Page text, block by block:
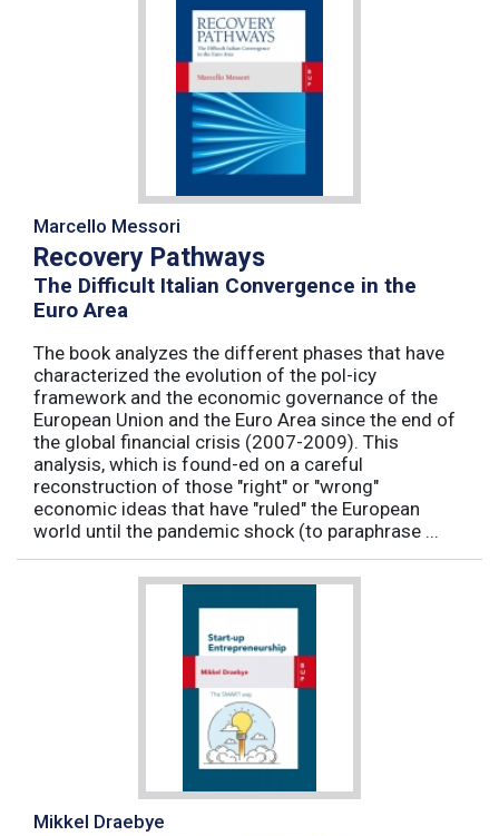
Marcello Messori
Recovery Pathways
The Difficult Italian Convergence in the
Euro Area
The book analyzes the different phases that have
characterized the evolution of the pol-icy
framework and the economic governance of the
European Union and the Euro Area since the end of
the global financial crisis (2007-2009). This
analysis, which is found-ed on a careful
reconstruction of those "right" or "wrong"
economic ideas that have "ruled" the European
world until the pandemic shock (to paraphrase ...
Mikkel Draebye